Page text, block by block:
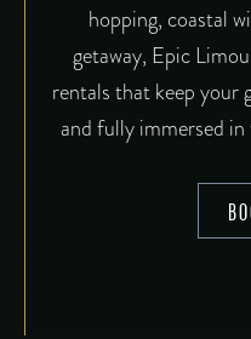
hopping, coastal
getaway, Epic
rentals that keep your
and fully immersed